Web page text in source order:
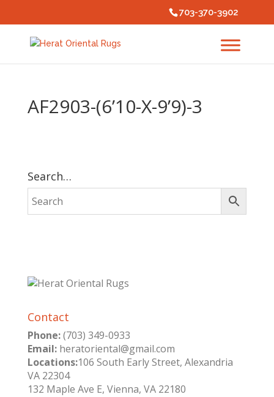
703-370-3902
AF2903-(6’10-X-9’9)-3
Search…
Contact
Phone:(703) 349-0933
Email:heratoriental@gmail.com
Locations:106 South Early Street, Alexandria
VA 22304
132 Maple Ave E, Vienna, VA 22180